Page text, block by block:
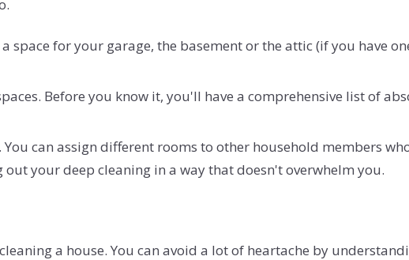
space for your garage, the basement or the attic (if you have
Before you know it, you'll have a comprehensive list of
can assign different rooms to other household members
your deep cleaning in a way that doesn't overwhelm you.
a house. You can avoid a lot of heartache by